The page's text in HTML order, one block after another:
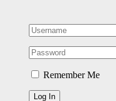
Remember Me